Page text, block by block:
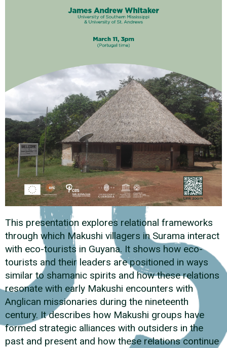
This presentation explores relational frameworks
through which Makushi villagers in Surama interact
with eco-tourists in Guyana. It shows how eco-
tourists and their leaders are positioned in ways
similar to shamanic spirits and how these relations
resonate with early Makushi encounters with
Anglican missionaries during the nineteenth
century. It describes how Makushi groups have
formed strategic alliances with outsiders in the
past and present and how these relations continue